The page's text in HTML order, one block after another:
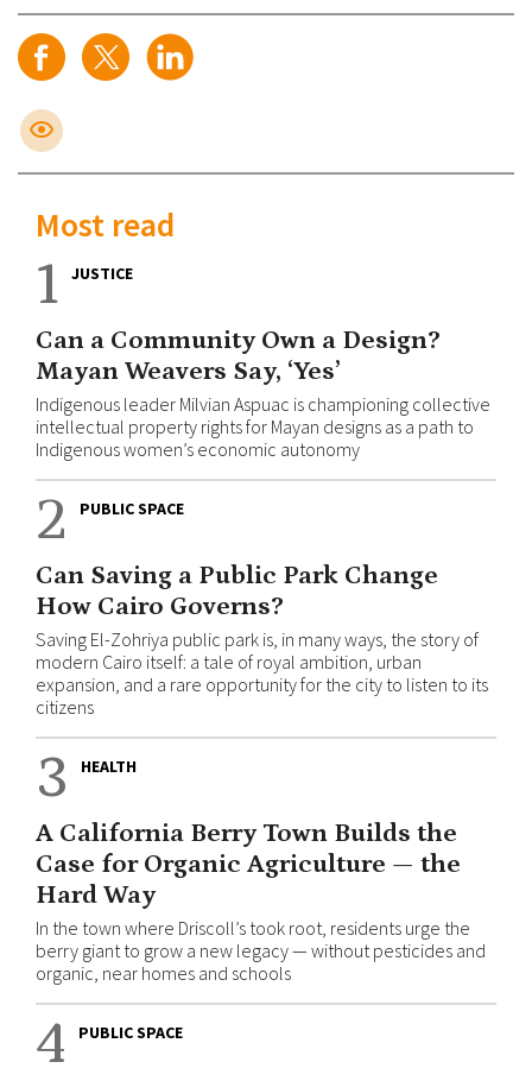
Most read
1 JUSTICE
Can a Community Own a Design?
Mayan Weavers Say, ‘Yes’
Indigenous leader Milvian Aspuac is championing collective
intellectual property rights for Mayan designs as a path to
Indigenous women’s economic autonomy
2 PUBLIC SPACE
Can Saving a Public Park Change
How Cairo Governs?
Saving El-Zohriya public park is, in many ways, the story of
modern Cairo itself: a tale of royal ambition, urban
expansion, and a rare opportunity for the city to listen to its
citizens
3 HEALTH
A California Berry Town Builds the
Case for Organic Agriculture — the
Hard Way
In the town where Driscoll’s took root, residents urge the
berry giant to grow a new legacy — without pesticides and
organic, near homes and schools
4 PUBLIC SPACE